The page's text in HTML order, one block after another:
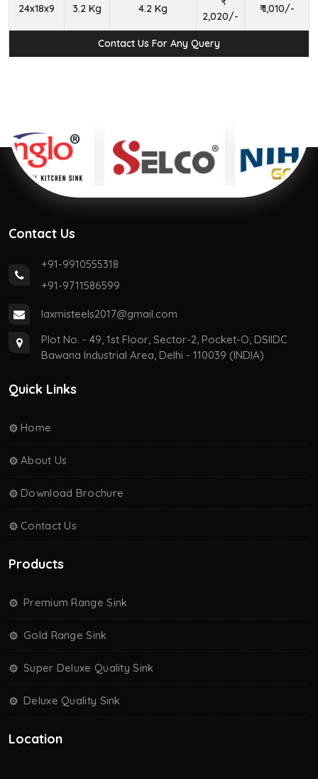
24x18x9 3.2 Kg 4.2 Kg
2,020/-
₹ 1,010/-
Contact Us For Any Query
Contact Us
+91-9910555318
+91-9711586599
laxmisteels2017@gmail.com
Plot No. - 49, 1st Floor, Sector-2, Pocket-O, DSIIDC
Bawana Industrial Area, Delhi - 110039 (INDIA)
Quick Links
Home
About Us
Download Brochure
Contact Us
Products
Premium Range Sink
Gold Range Sink
Super Deluxe Quality Sink
Deluxe Quality Sink
Location